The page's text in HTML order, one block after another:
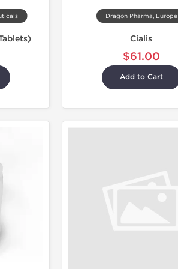
Dragon Pharma, Europe
Cialis
$61.00
Add to Cart